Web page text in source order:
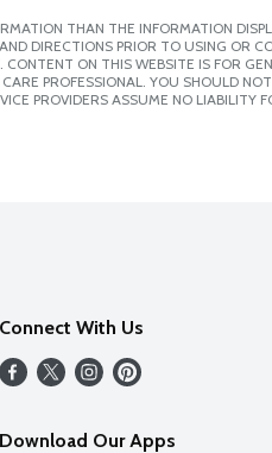
THAN THE INFORMATION
DIRECTIONS PRIOR TO USING OR
ON THIS WEBSITE IS FOR
PROFESSIONAL. YOU SHOULD
PROVIDERS ASSUME NO LIABILITY
Connect With Us
Download Our Apps